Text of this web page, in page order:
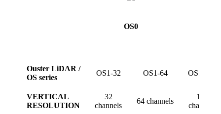
OS0
Ouster LiDAR /
OS series
OS1-32 OS1-64 OS1-128
VERTICAL
RESOLUTION
32
channels
64 channels
128
channels